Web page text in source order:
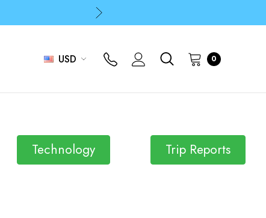
USD 0
Technology Trip Reports